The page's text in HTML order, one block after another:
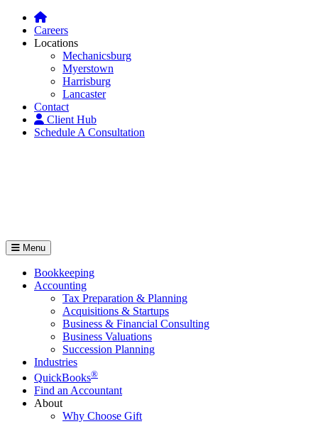
Careers
Locations
Mechanicsburg
Myerstown
Harrisburg
Lancaster
Contact
Client Hub
Schedule A Consultation
Menu
Bookkeeping
Accounting
Tax Preparation & Planning
Acquisitions & Startups
Business & Financial Consulting
Business Valuations
Succession Planning
Industries
QuickBooks®
Find an Accountant
About
Why Choose Gift